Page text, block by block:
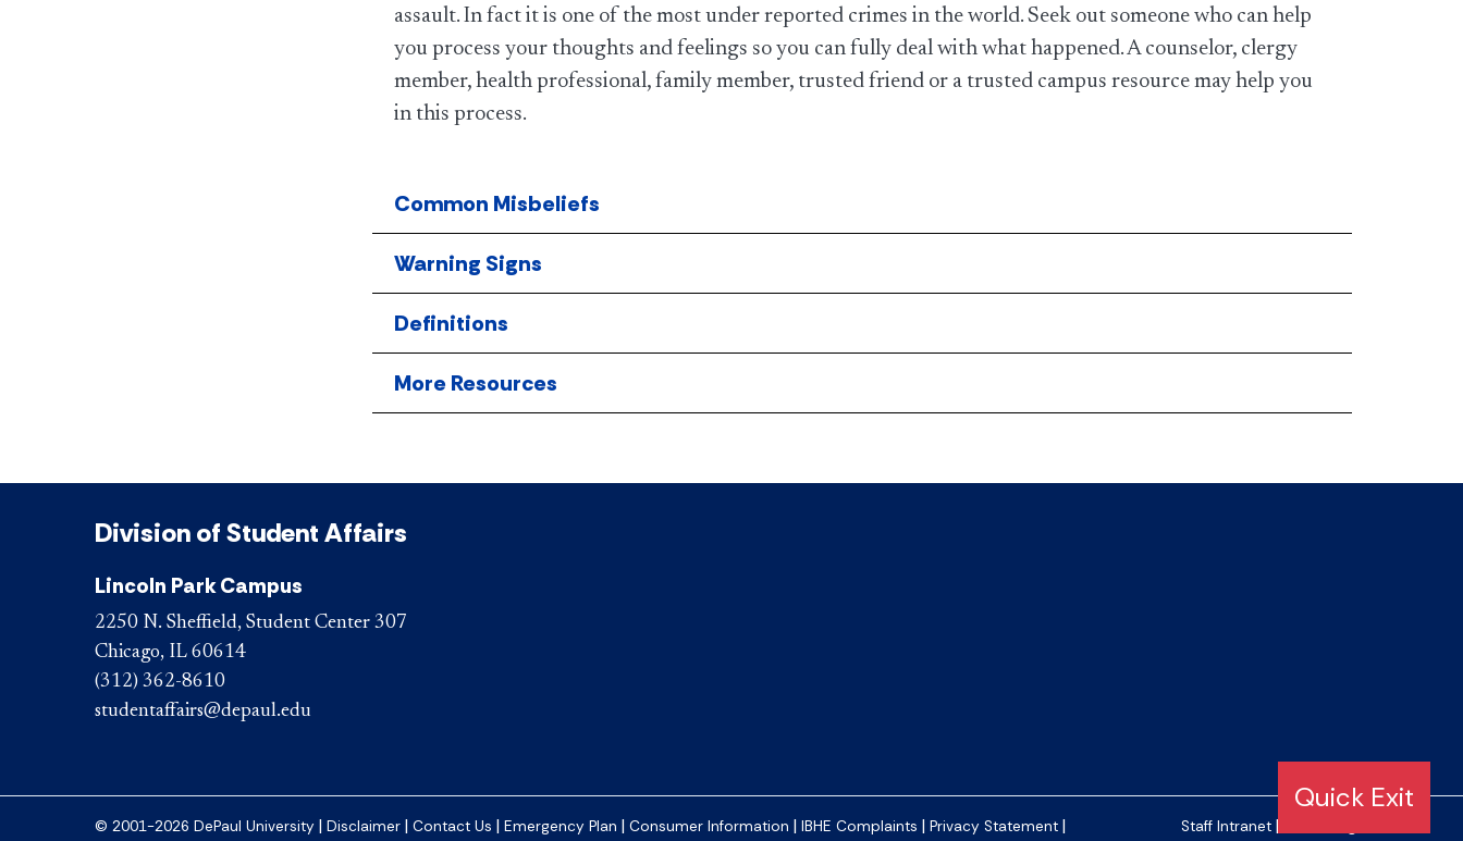
assault. In fact it is one of the most under reported crimes in the world. Seek out someone who can help
you process your thoughts and feelings so you can fully deal with what happened. A counselor, clergy
member, health professional, family member, trusted friend or a trusted campus resource may help you
in this process.​
Common Misbeliefs
Warning Signs
Definitions
More Resources
Division of Student Affairs
Lincoln Park Campus
2250 N. Sheffield, Student Center 307
Chicago, IL 60614
(312) 362-8610
studentaffairs@depaul.edu
© 2001-2026 DePaul University | Disclaimer | Contact Us | Emergency Plan | Consumer Information | IBHE Complaints | Privacy Statement | Staff Intranet |